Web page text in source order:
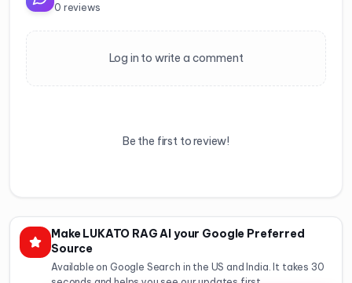
0 reviews
Log in to write a comment
Be the first to review!
Make LUKATO RAG AI your Google Preferred
Source
Available on Google Search in the US and India. It takes 30